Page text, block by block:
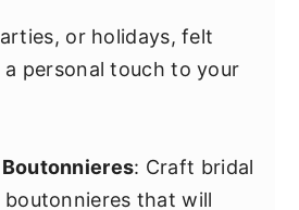
or holidays, felt
personal touch to your
: Craft bridal
boutonnieres that will